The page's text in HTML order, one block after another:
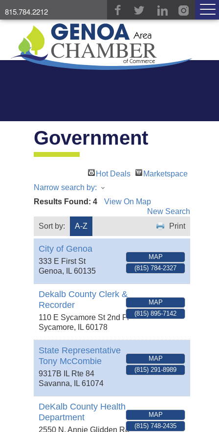
815.784.2212
Government
Hot Deals
Marketspace
Narrow search by:
Results Found: 4
View On Map
New Search
Sort by:
A-Z Print
City of Genoa
333 E First St
Genoa, IL 60135
MAP
(815) 784-2327
Dekalb County Clerk &
Recorder
110 E Sycamore St 2nd Fl
Sycamore, IL 60178
MAP
(815) 895-7142
State Representative
Tony McCombie
9317B IL Rte 84
Savanna, IL 61074
MAP
(815) 291-8989
DeKalb County Health
Department
2550 N. Annie Glidden Rd
MAP
(815) 748-2435